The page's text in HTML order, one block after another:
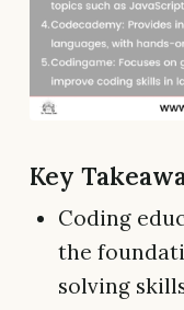
Key
Coding
the
solving